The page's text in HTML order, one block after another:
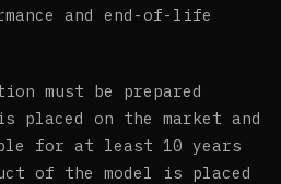
and end-of-life
must be prepared
placed on the market and
for at least 10 years
of the model is placed